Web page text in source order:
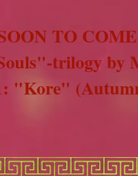
TO
trilogy by
"Kore"